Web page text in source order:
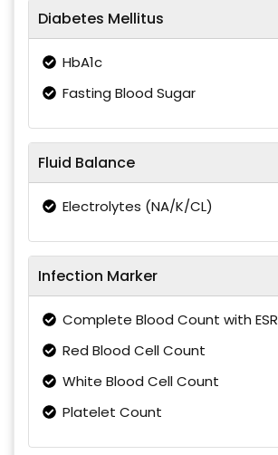
Diabetes Mellitus
HbA1c
Fasting Blood Sugar
Fluid Balance
Electrolytes (NA/K/CL)
Infection Marker
Complete Blood Count with ESR
Red Blood Cell Count
White Blood Cell Count
Platelet Count